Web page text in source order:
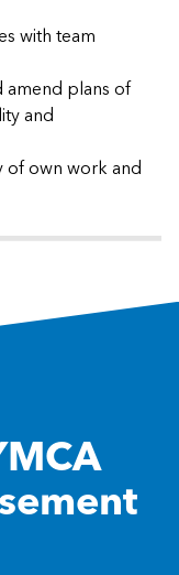
with team
amend plans of
and
of own work and